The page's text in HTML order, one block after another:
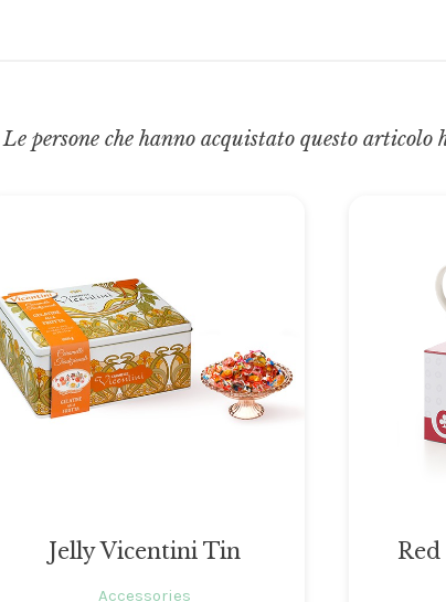
Le persone che hanno acquistato questo articolo
Jelly Vicentini Tin
Accessories